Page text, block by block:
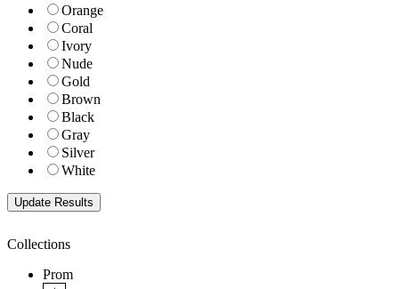
Orange
Coral
Ivory
Nude
Gold
Brown
Black
Gray
Silver
White
Collections
Prom